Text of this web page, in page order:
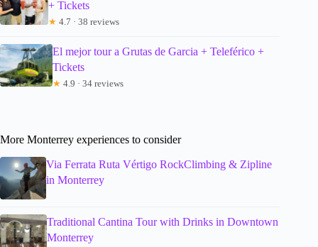
+ Tickets
★ 4.7 · 38 reviews
El mejor tour a Grutas de Garcia + Teleférico +
Tickets
★ 4.9 · 34 reviews
More Monterrey experiences to consider
Via Ferrata Ruta Vértigo RockClimbing & Zipline
in Monterrey
Traditional Cantina Tour with Drinks in Downtown
Monterrey